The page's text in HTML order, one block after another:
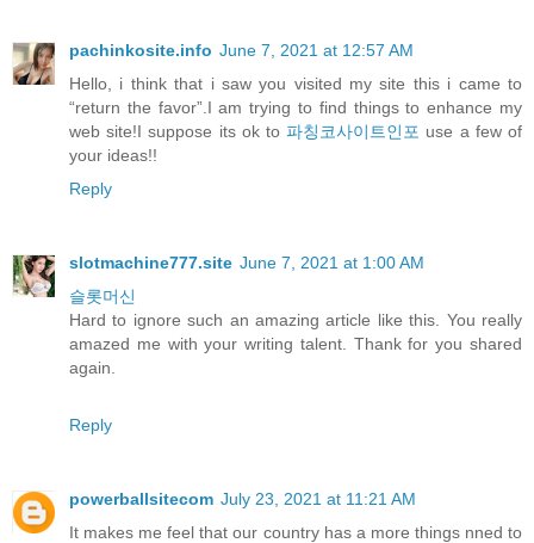
pachinkosite.info June 7, 2021 at 12:57 AM
Hello, i think that i saw you visited my site this i came to
“return the favor”.I am trying to find things to enhance my
web site!I suppose its ok to파칭코사이트인포 use a few of
your ideas!!
Reply
slotmachine777.site June 7, 2021 at 1:00 AM
슬롯머신
Hard to ignore such an amazing article like this. You really
amazed me with your writing talent. Thank for you shared
again.
Reply
powerballsitecom July 23, 2021 at 11:21 AM
It makes me feel that our country has a more things nned to